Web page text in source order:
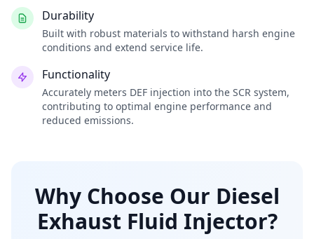
Durability
Built with robust materials to withstand harsh engine
conditions and extend service life.
Functionality
Accurately meters DEF injection into the SCR system,
contributing to optimal engine performance and
reduced emissions.
Why Choose Our Diesel
Exhaust Fluid Injector?